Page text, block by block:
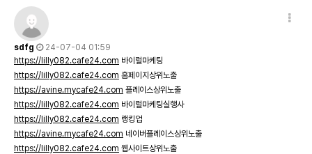
sdfg
24-07-04 01:59
https://lilly082.cafe24.com 바이럴마케팅
https://lilly082.cafe24.com 홈페이지상위노출
https://avine.mycafe24.com 플레이스상위노출
https://lilly082.cafe24.com 바이럴마케팅실행사
https://lilly082.cafe24.com 랭킹업
https://avine.mycafe24.com 네이버플레이스상위노출
https://lilly082.cafe24.com 웹사이트상위노출